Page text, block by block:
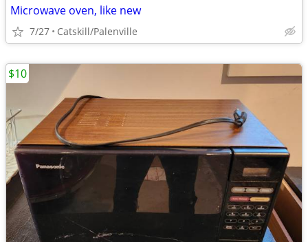
Microwave oven, like new
7/27 Catskill/Palenville
$10